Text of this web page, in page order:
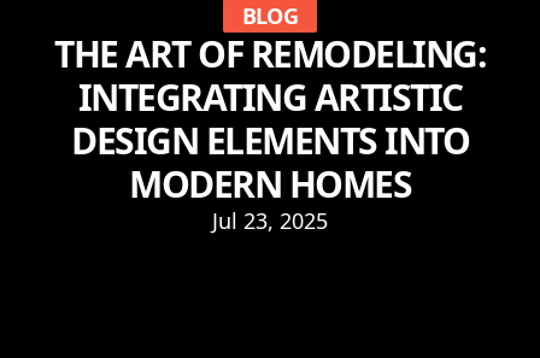
BLOG
THE ART OF REMODELING:
INTEGRATING ARTISTIC
DESIGN ELEMENTS INTO
MODERN HOMES
Jul 23, 2025